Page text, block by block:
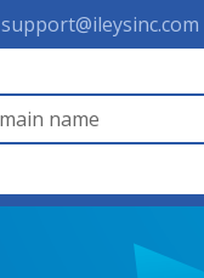
support@ileysinc.com